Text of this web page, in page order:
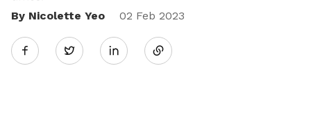
By Nicolette Yeo
02 Feb 2023
Twitter
Share